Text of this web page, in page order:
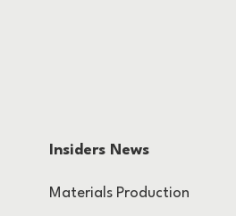
Insiders News
Materials Production